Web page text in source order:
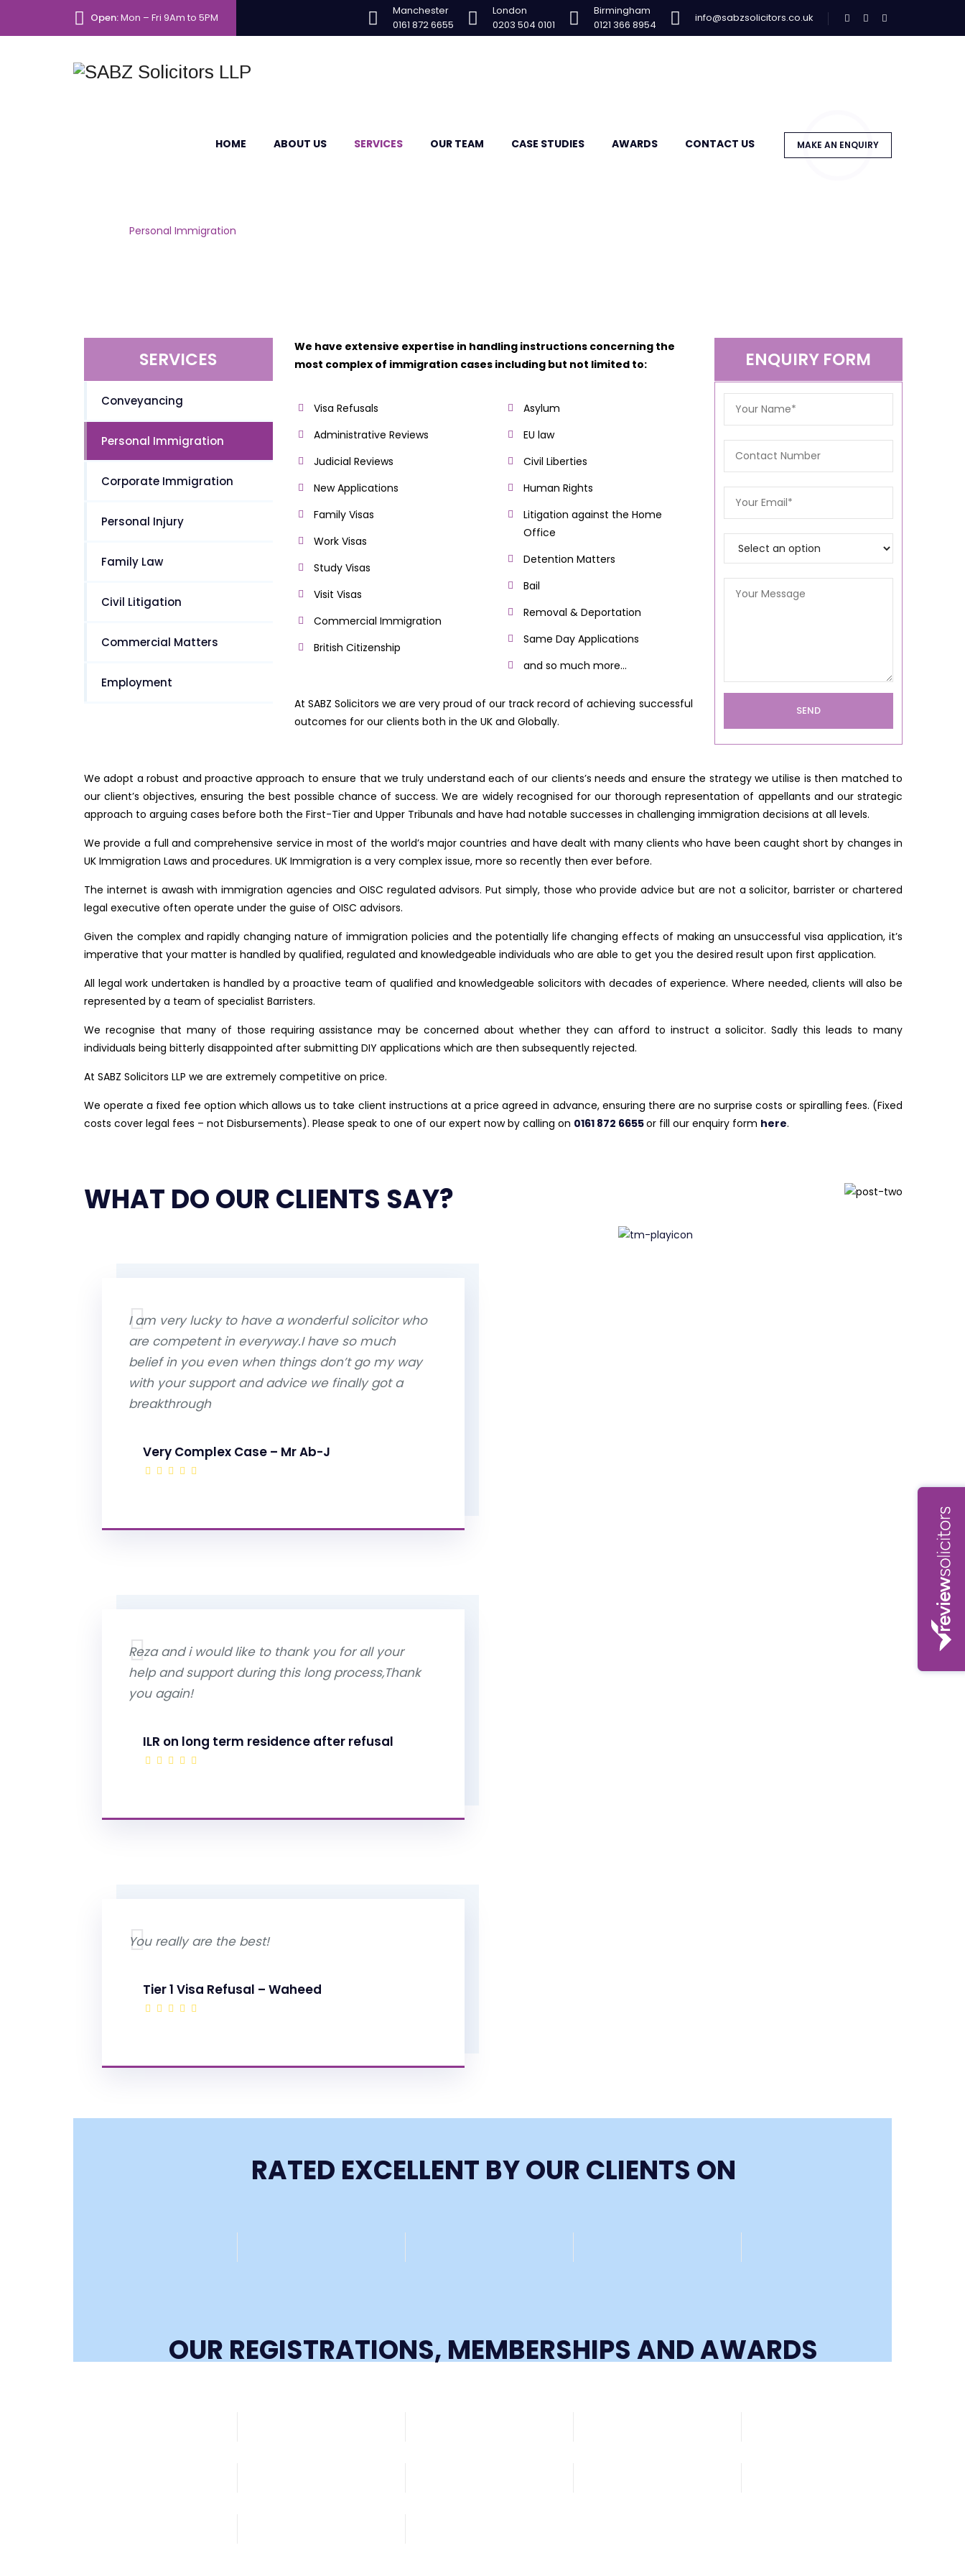
Open:Mon – Fri 9Am to 5PM
Manchester
0161 872 6655
London
0203 504 0101
Birmingham
0121 366 8954
info@sabzsolicitors.co.uk
MAKE AN ENQUIRY
HOME ABOUT US SERVICES OUR TEAM CASE STUDIES AWARDS CONTACT US
Personal Immigration
SERVICES
Conveyancing
Personal Immigration
Corporate Immigration
Personal Injury
Family Law
Civil Litigation
Commercial Matters
Employment
We have extensive expertise in handling instructions concerning the
most complex of immigration cases including but not limited to:
Visa Refusals
Administrative Reviews
Judicial Reviews
New Applications
Family Visas
Work Visas
Study Visas
Visit Visas
Commercial Immigration
British Citizenship
Asylum
EU law
Civil Liberties
Human Rights
Litigation against the Home
Office
Detention Matters
Bail
Removal & Deportation
Same Day Applications
and so much more…
At SABZ Solicitors we are very proud of our track record of achieving successful
outcomes for our clients both in the UK and Globally.
ENQUIRY FORM
We adopt a robust and proactive approach to ensure that we truly understand each of our clients’s needs and ensure the strategy we utilise is then matched to
our client’s objectives, ensuring the best possible chance of success. We are widely recognised for our thorough representation of appellants and our strategic
approach to arguing cases before both the First-Tier and Upper Tribunals and have had notable successes in challenging immigration decisions at all levels.
We provide a full and comprehensive service in most of the world’s major countries and have dealt with many clients who have been caught short by changes in
UK Immigration Laws and procedures. UK Immigration is a very complex issue, more so recently then ever before.
The internet is awash with immigration agencies and OISC regulated advisors. Put simply, those who provide advice but are not a solicitor, barrister or chartered
legal executive often operate under the guise of OISC advisors.
Given the complex and rapidly changing nature of immigration policies and the potentially life changing effects of making an unsuccessful visa application, it’s
imperative that your matter is handled by qualified, regulated and knowledgeable individuals who are able to get you the desired result upon first application.
All legal work undertaken is handled by a proactive team of qualified and knowledgeable solicitors with decades of experience. Where needed, clients will also be
represented by a team of specialist Barristers.
We recognise that many of those requiring assistance may be concerned about whether they can afford to instruct a solicitor. Sadly this leads to many
individuals being bitterly disappointed after submitting DIY applications which are then subsequently rejected.
At SABZ Solicitors LLP we are extremely competitive on price.
We operate a fixed fee option which allows us to take client instructions at a price agreed in advance, ensuring there are no surprise costs or spiralling fees. (Fixed
costs cover legal fees – not Disbursements). Please speak to one of our expert now by calling on 0161 872 6655or fill our enquiry form here.
WHAT DO OUR CLIENTS SAY?
I am very lucky to have a wonderful solicitor who
are competent in everyway.I have so much
belief in you even when things don’t go my way
with your support and advice we finally got a
breakthrough
Very Complex Case – Mr Ab-J
Reza and i would like to thank you for all your
help and support during this long process,Thank
you again!
ILR on long term residence after refusal
You really are the best!
Tier 1 Visa Refusal – Waheed
RATED EXCELLENT BY OUR CLIENTS ON
OUR REGISTRATIONS, MEMBERSHIPS AND AWARDS